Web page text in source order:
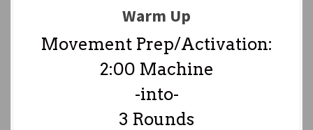
Warm Up
Movement Prep/Activation:
2:00 Machine
-into-
3 Rounds